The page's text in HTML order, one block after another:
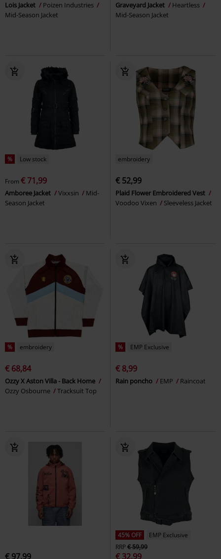
Lois Jacket
Poizen Industries
Mid-Season Jacket
Graveyard Jacket
Heartless
Mid-Season Jacket
% Low stock
From € 71,99
Amboree Jacket Vixxsin
Mid-
Season Jacket
embroidery
€ 52,99
Plaid Flower Embroidered Vest
Voodoo Vixen
Sleeveless Jacket
% embroidery
€ 68,84
Ozzy X Aston Villa - Back Home
Ozzy Osbourne
Tracksuit Top
% EMP Exclusive
€ 8,99
Rain poncho EMP Raincoat
€ 97,99
45% OFF
EMP Exclusive
RRP€ 59,99
€ 32,99